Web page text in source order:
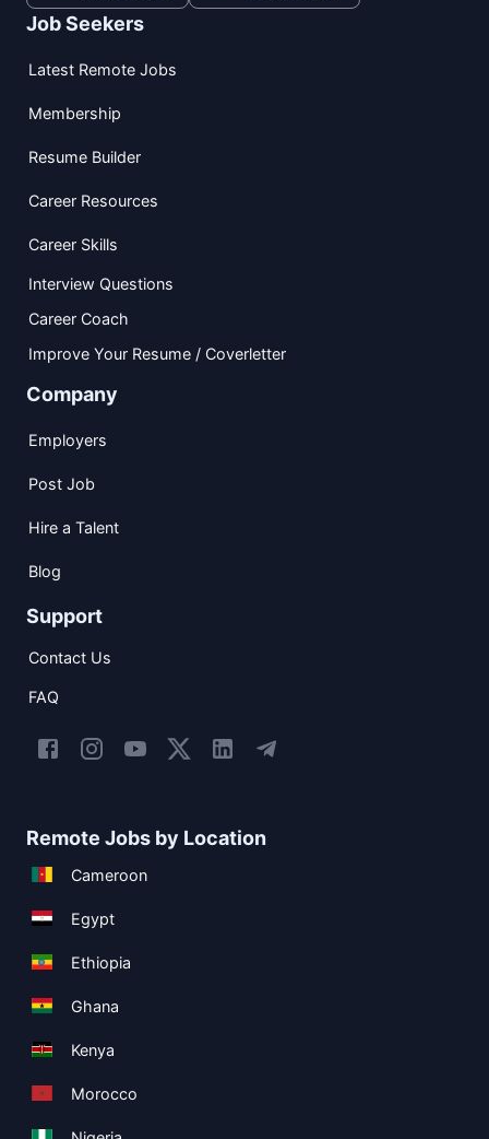
Job Seekers
Latest Remote Jobs
Membership
Resume Builder
Career Resources
Career Skills
Interview Questions
Career Coach
Improve Your Resume / Coverletter
Company
Employers
Post Job
Hire a Talent
Blog
Support
Contact Us
FAQ
Remote Jobs by Location
Cameroon
Egypt
Ethiopia
Ghana
Kenya
Morocco